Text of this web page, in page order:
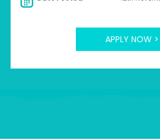
APPLY NOW >